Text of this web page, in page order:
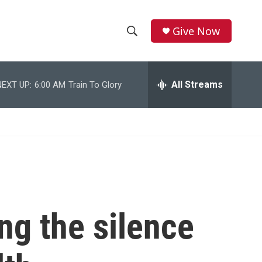
h
w
c
e
r
h
Give Now
UP: 6:00 AM Train To Glory All Streams
the silence